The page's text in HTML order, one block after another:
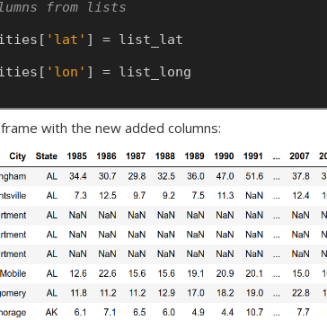
from lists
'lat' ] = list_lat
'lon' ] = list_long
with the new added columns: